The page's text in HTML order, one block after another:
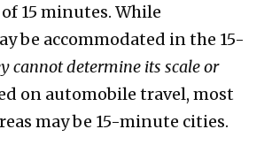
15 minutes. While
be accommodated in the 15-
cannot determine its scale or
on automobile travel, most
may be 15-minute cities.